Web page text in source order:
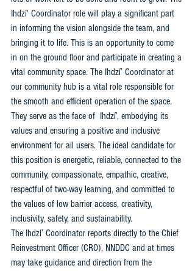
Ihdzí’ Coordinator role will play a significant part
in informing the vision alongside the team, and
bringing it to life. This is an opportunity to come
in on the ground floor and participate in creating a
vital community space. The Ihdzí’ Coordinator at
our community hub is a vital role responsible for
the smooth and efficient operation of the space.
They serve as the face of  Ihdzí’, embodying its
values and ensuring a positive and inclusive
environment for all users. The ideal candidate for
this position is energetic, reliable, connected to the
community, compassionate, empathic, creative,
respectful of two-way learning, and committed to
the values of low barrier access, creativity,
inclusivity, safety, and sustainability.
The Ihdzí’ Coordinator reports directly to the Chief
Reinvestment Officer (CRO), NNDDC and at times
may take guidance and direction from the